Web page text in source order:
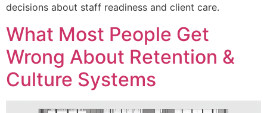
decisions about staff readiness and client care.
What Most People Get
Wrong About Retention &
Culture Systems